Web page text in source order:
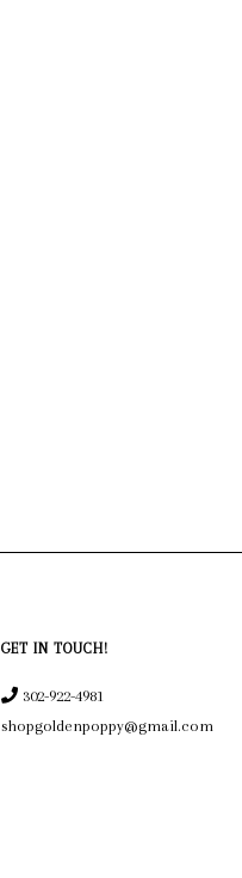
GET IN TOUCH!
302-922-4981
shopgoldenpoppy@gmail.com